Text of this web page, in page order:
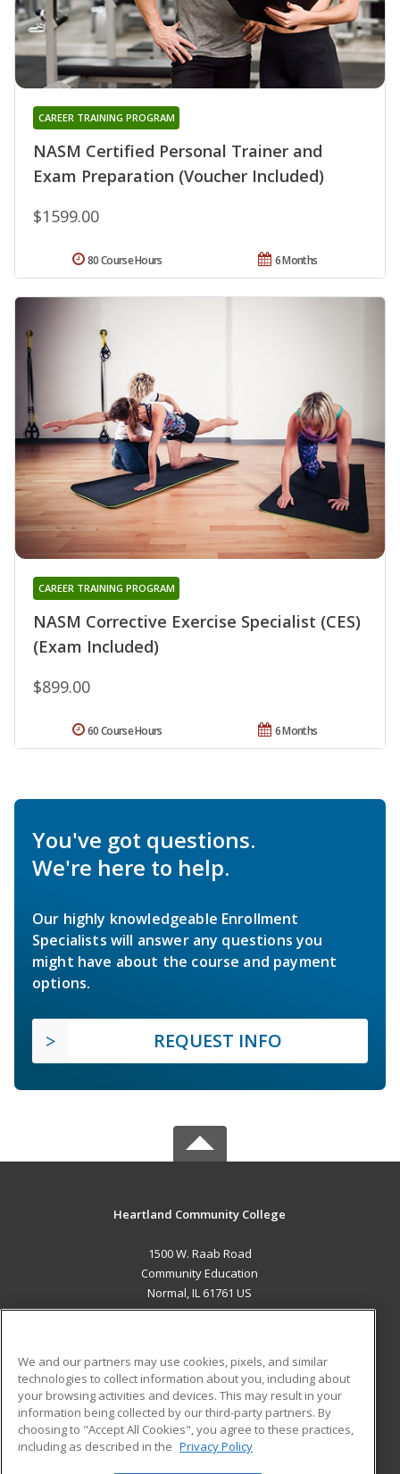
NASM Certified Personal Trainer and
Exam Preparation (Voucher Included)
CAREER TRAINING PROGRAM
$1599.00
6 Months
80 Course Hours
NASM Corrective Exercise Specialist (CES)
(Exam Included)
CAREER TRAINING PROGRAM
$899.00
6 Months
60 Course Hours
You've got questions.
We're here to help.
Our highly knowledgeable Enrollment
Specialists will answer any questions you
might have about the course and payment
options.
REQUEST INFO
Heartland Community College
1500 W. Raab Road
Community Education
Normal, IL 61761 US
ADDITIONAL RESOURCES
Military
Financial Assistance
Help
Student Blog
We and our partners may use cookies, pixels, and similar
technologies to collect information about you, including about
your browsing activities and devices. This may result in your
information being collected by our third-party partners. By
choosing to "Accept All Cookies", you agree to these practices,
including as described in the Privacy Policy